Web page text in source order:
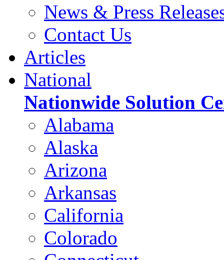
News & Press
Contact Us
Articles
National
Nationwide Solution
Alabama
Alaska
Arizona
Arkansas
California
Colorado